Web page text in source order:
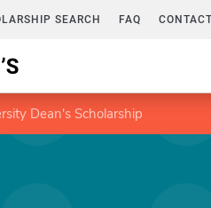
SEARCH FAQ
Dean's Scholarship